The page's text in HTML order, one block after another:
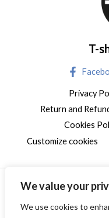
We value your
We use cookies to
T-
Privacy
Return and
Cookies
Customize cookies